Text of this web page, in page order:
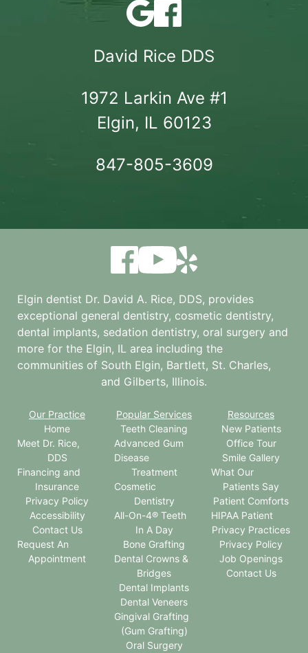
David Rice DDS
1972 Larkin Ave #1
Elgin, IL 60123
847-805-3609
Elgin dentist Dr. David A. Rice, DDS, provides
exceptional general dentistry, cosmetic dentistry,
dental implants, sedation dentistry, oral surgery and
more for the Elgin, IL area including the
communities of South Elgin, Bartlett, St. Charles,
and Gilberts, Illinois.
Our Practice
Home
Meet Dr. Rice,
DDS
Financing and
Insurance
Privacy Policy
Accessibility
Contact Us
Request An
Appointment
Popular Services
Teeth Cleaning
Advanced Gum
Disease
Treatment
Cosmetic
Dentistry
All-On-4® Teeth
In A Day
Bone Grafting
Dental Crowns &
Bridges
Dental Implants
Dental Veneers
Gingival Grafting
(Gum Grafting)
Oral Surgery
Resources
New Patients
Office Tour
Smile Gallery
What Our
Patients Say
Patient Comforts
HIPAA Patient
Privacy Practices
Privacy Policy
Job Openings
Contact Us